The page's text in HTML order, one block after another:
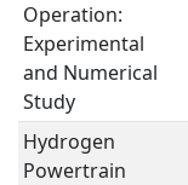
Operation:
Experimental
and Numerical
Study
Hydrogen
Powertrain